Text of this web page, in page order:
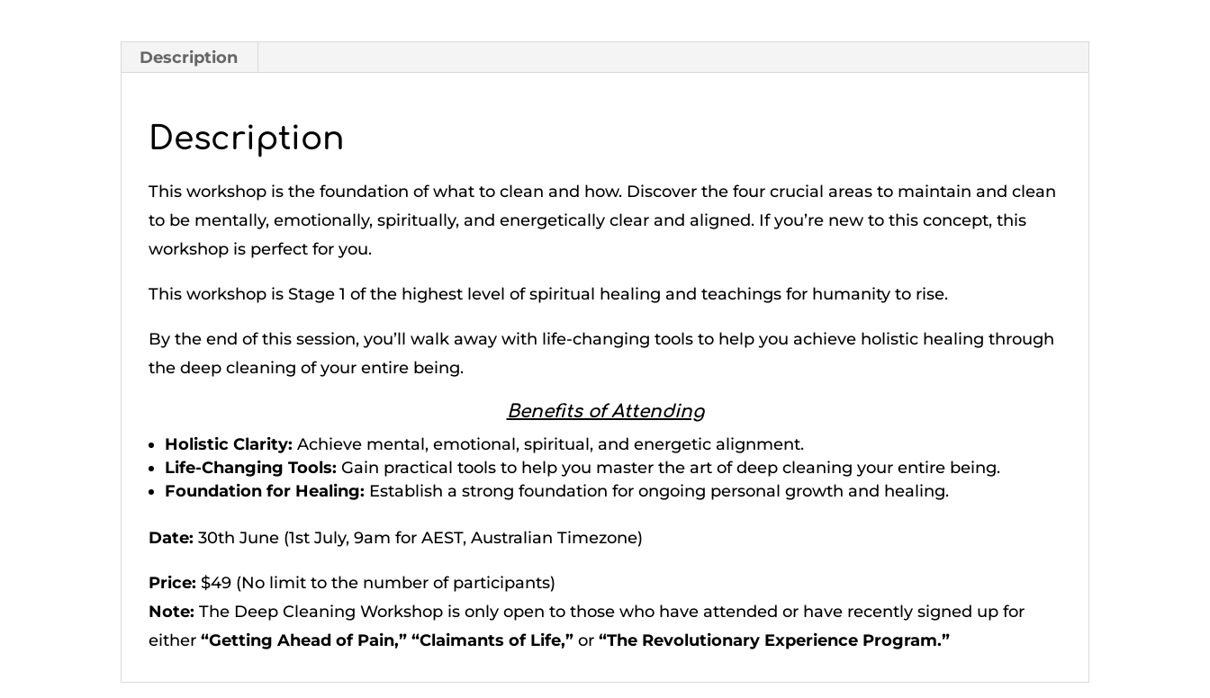
Description
Description
This workshop is the foundation of what to clean and how. Discover the four crucial areas to maintain and clean
to be mentally, emotionally, spiritually, and energetically clear and aligned. If you’re new to this concept, this
workshop is perfect for you.
This workshop is Stage 1 of the highest level of spiritual healing and teachings for humanity to rise.
By the end of this session, you’ll walk away with life-changing tools to help you achieve holistic healing through
the deep cleaning of your entire being.
Benefits of Attending
Holistic Clarity:Achieve mental, emotional, spiritual, and energetic alignment.
Life-Changing Tools:Gain practical tools to help you master the art of deep cleaning your entire being.
Foundation for Healing: Establish a strong foundation for ongoing personal growth and healing.
Date: 30th June (1st July, 9am for AEST, Australian Timezone)
Price:$49 (No limit to the number of participants)
Note:The Deep Cleaning Workshop is only open to those who have attended or have recently signed up for
either“Getting Ahead of Pain,” “Claimants of Life,”or “The Revolutionary Experience Program.”